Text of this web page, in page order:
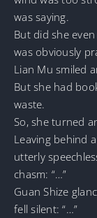
was saying.
But did she
was obviously
Lian Mu smiled
But she had
waste.
So, she turned
Leaving behind
utterly
chasm: “…”
Guan Shize
fell silent: “…”